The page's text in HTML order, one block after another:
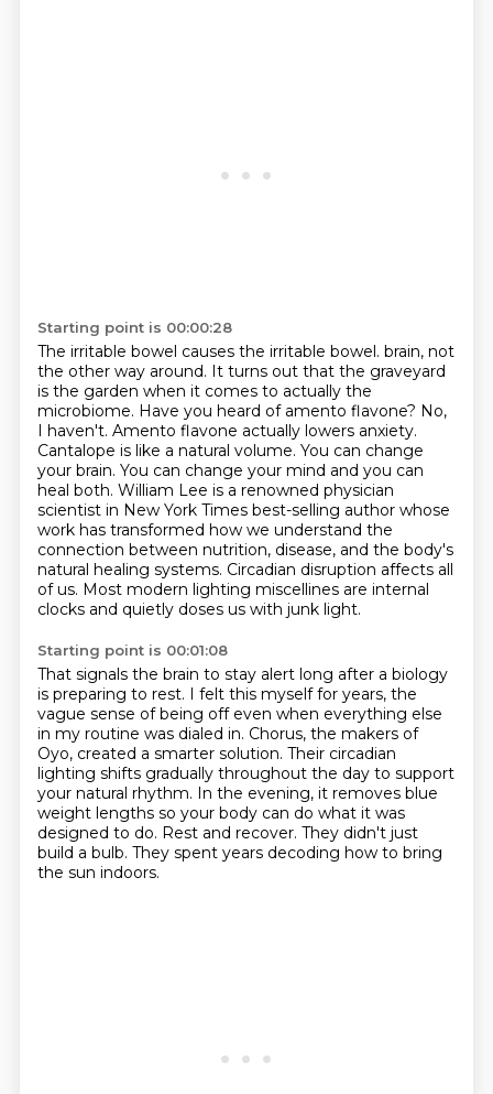
Starting point is 00:00:28
The irritable bowel causes the irritable bowel. brain, not
the other way around. It turns out that the graveyard
is the garden when it comes to actually the
microbiome. Have you heard of amento flavone? No,
I haven't. Amento flavone actually lowers anxiety.
Cantalope is like a natural volume. You can change
your brain. You can change your mind and you can
heal both. William Lee is a renowned physician
scientist in New York Times best-selling author whose
work has transformed how we understand the
connection between nutrition, disease, and the body's
natural healing systems. Circadian disruption affects all
of us. Most modern lighting miscellines are internal
clocks and quietly doses us with junk light.
Starting point is 00:01:08
That signals the brain to stay alert long after a biology
is preparing to rest. I felt this myself for years, the
vague sense of being off even when everything else
in my routine was dialed in. Chorus, the makers of
Oyo, created a smarter solution. Their circadian
lighting shifts gradually throughout the day to support
your natural rhythm. In the evening, it removes blue
weight lengths so your body can do what it was
designed to do. Rest and recover. They didn't just
build a bulb. They spent years decoding how to bring
the sun indoors.